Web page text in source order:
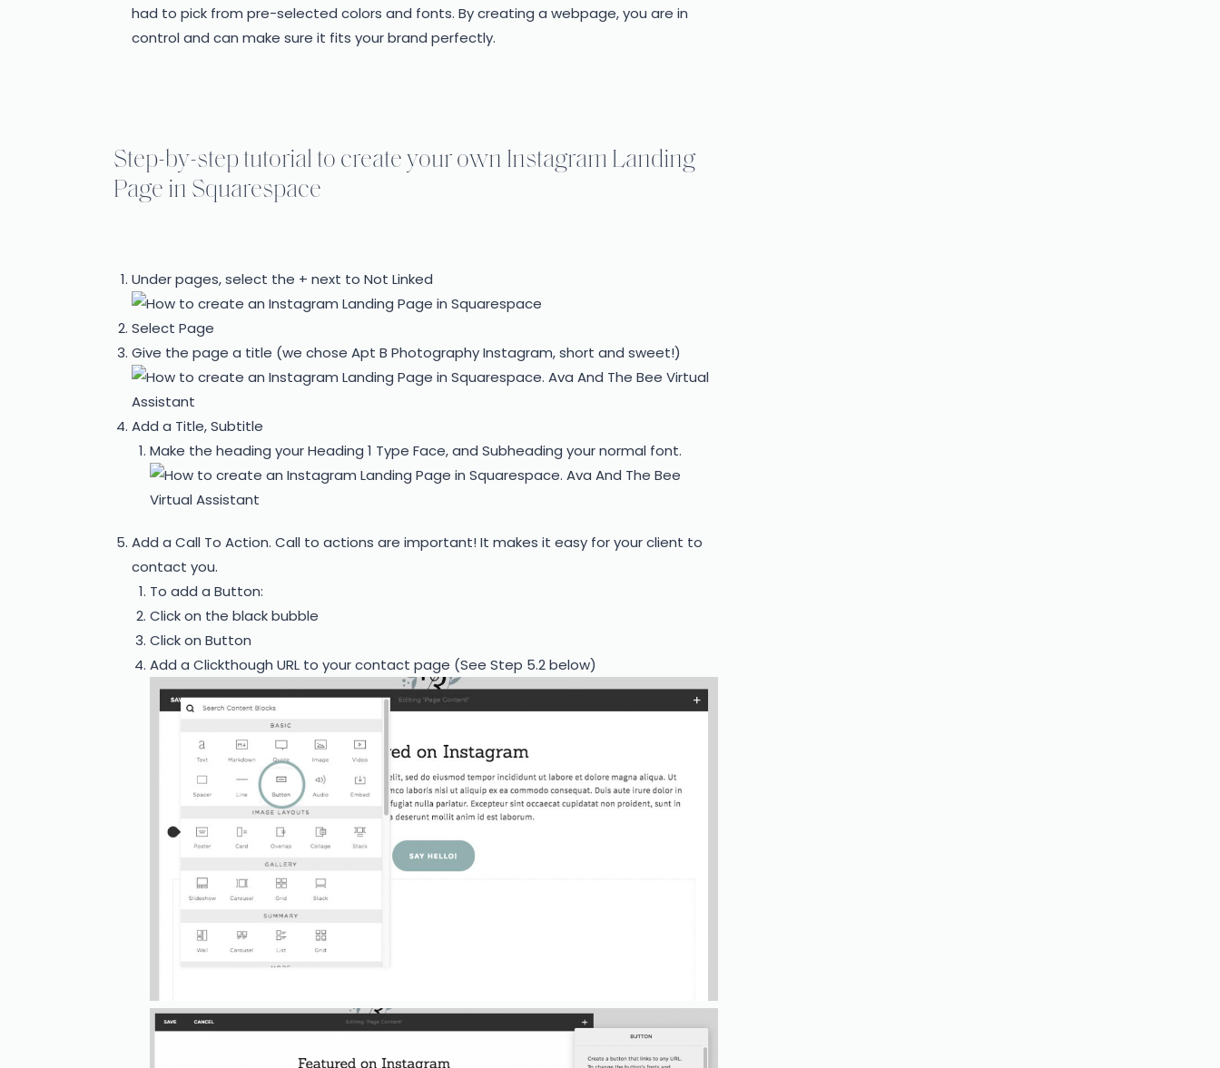
had to pick from pre-selected colors and fonts. By creating a webpage, you are in
control and can make sure it fits your brand perfectly.
Step-by-step tutorial to create your own Instagram Landing
Page in Squarespace
Under pages, select the + next to Not Linked
Select Page
Give the page a title (we chose Apt B Photography Instagram, short and sweet!)
Add a Title, Subtitle
Make the heading your Heading 1 Type Face, and Subheading your normal font.
Add a Call To Action. Call to actions are important! It makes it easy for your client to
contact you.
To add a Button:
Click on the black bubble
Click on Button
Add a Clickthough URL to your contact page (See Step 5.2 below)